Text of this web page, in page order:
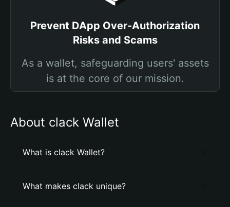
Prevent DApp Over-Authorization
Risks and Scams
As a wallet, safeguarding users' assets
is at the core of our mission.
About clack Wallet
What is clack Wallet?
What makes clack unique?